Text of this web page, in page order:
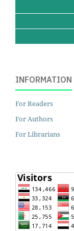
INFORMATION
For Readers
For Authors
For Librarians